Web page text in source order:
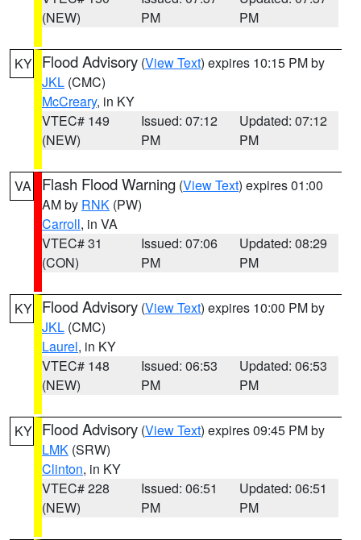
(NEW)
PM
PM
KY Flood Advisory (View Text) expires 10:15 PM by
JKL (CMC)
McCreary, in KY
VTEC# 149
(NEW)
Issued: 07:12
PM
Updated: 07:12
PM
VA Flash Flood Warning (View Text) expires 01:00
AM by RNK (PW)
Carroll, in VA
VTEC# 31
(CON)
Issued: 07:06
PM
Updated: 08:29
PM
KY Flood Advisory (View Text) expires 10:00 PM by
JKL (CMC)
Laurel, in KY
VTEC# 148
(NEW)
Issued: 06:53
PM
Updated: 06:53
PM
KY Flood Advisory (View Text) expires 09:45 PM by
LMK (SRW)
Clinton, in KY
VTEC# 228
(NEW)
Issued: 06:51
PM
Updated: 06:51
PM